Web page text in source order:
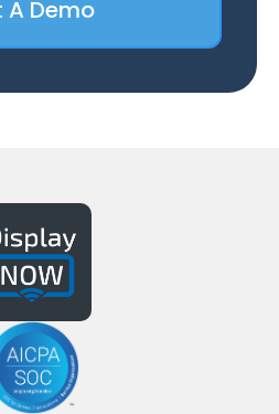
A Demo